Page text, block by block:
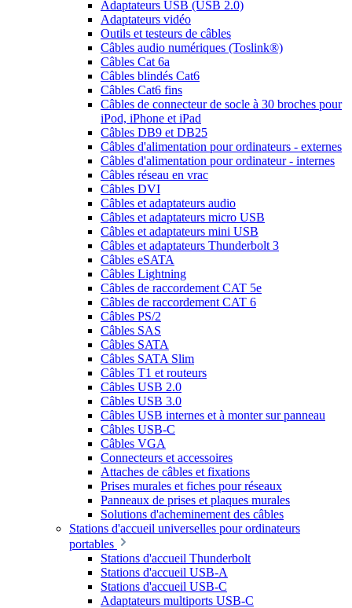
Adaptateurs USB (USB 2.0)
Adaptateurs vidéo
Outils et testeurs de câbles
Câbles audio numériques (Toslink®)
Câbles Cat 6a
Câbles blindés Cat6
Câbles Cat6 fins
Câbles de connecteur de socle à 30 broches pour
iPod, iPhone et iPad
Câbles DB9 et DB25
Câbles d'alimentation pour ordinateurs - externes
Câbles d'alimentation pour ordinateur - internes
Câbles réseau en vrac
Câbles DVI
Câbles et adaptateurs audio
Câbles et adaptateurs micro USB
Câbles et adaptateurs mini USB
Câbles et adaptateurs Thunderbolt 3
Câbles eSATA
Câbles Lightning
Câbles de raccordement CAT 5e
Câbles de raccordement CAT 6
Câbles PS/2
Câbles SAS
Câbles SATA
Câbles SATA Slim
Câbles T1 et routeurs
Câbles USB 2.0
Câbles USB 3.0
Câbles USB internes et à monter sur panneau
Câbles USB-C
Câbles VGA
Connecteurs et accessoires
Attaches de câbles et fixations
Prises murales et fiches pour réseaux
Panneaux de prises et plaques murales
Solutions d'acheminement des câbles
Stations d'accueil universelles pour ordinateurs
portables
Stations d'accueil Thunderbolt
Stations d'accueil USB-A
Stations d'accueil USB-C
Adaptateurs multiports USB-C